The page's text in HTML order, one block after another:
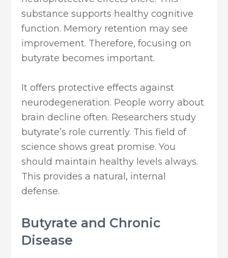
substance supports healthy cognitive
function. Memory retention may see
improvement. Therefore, focusing on
butyrate becomes important.
It offers protective effects against
neurodegeneration. People worry about
brain decline often. Researchers study
butyrate’s role currently. This field of
science shows great promise. You
should maintain healthy levels always.
This provides a natural, internal
defense.
Butyrate and Chronic
Disease